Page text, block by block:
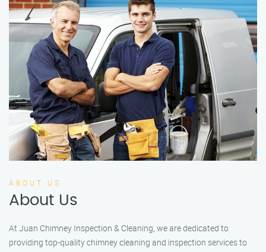
ABOUT US
About Us
At Juan Chimney Inspection & Cleaning, we are dedicated to
providing top-quality chimney cleaning and inspection services to